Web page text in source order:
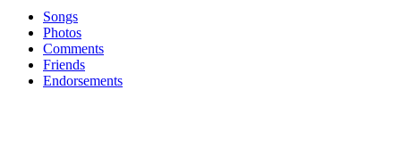
Songs
Photos
Comments
Friends
Endorsements